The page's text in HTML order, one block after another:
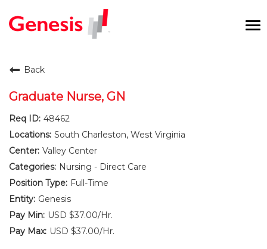
Benefits and Perks
New Graduates
Career Pathways
Current Employees
Back
Graduate Nurse, GN
48462
South Charleston, West Virginia
Valley Center
Nursing - Direct Care
Full-Time
Genesis
USD $37.00/Hr.
USD $37.00/Hr.